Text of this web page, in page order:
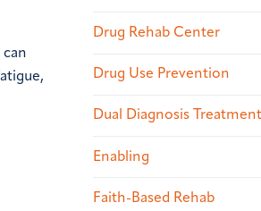
Drug Rehab Center
Drug Use Prevention
Dual Diagnosis Treatment
Enabling
Faith-Based Rehab